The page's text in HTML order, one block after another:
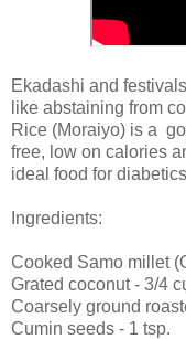
Ekadashi and
like abstaining from
Rice (Moraiyo) is a
free, low on calories
ideal food for
Ingredients:
Cooked Samo millet
Grated coconut - 3/4
Coarsely ground
Cumin seeds - 1 tsp.